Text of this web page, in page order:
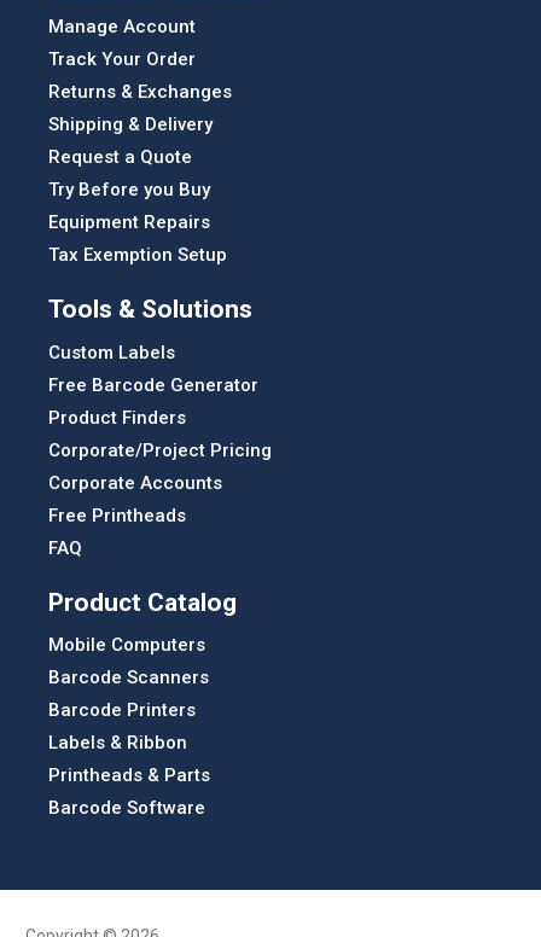
Manage Account
Track Your Order
Returns & Exchanges
Shipping & Delivery
Request a Quote
Try Before you Buy
Equipment Repairs
Tax Exemption Setup
Tools & Solutions
Custom Labels
Free Barcode Generator
Product Finders
Corporate/Project Pricing
Corporate Accounts
Free Printheads
FAQ
Product Catalog
Mobile Computers
Barcode Scanners
Barcode Printers
Labels & Ribbon
Printheads & Parts
Barcode Software